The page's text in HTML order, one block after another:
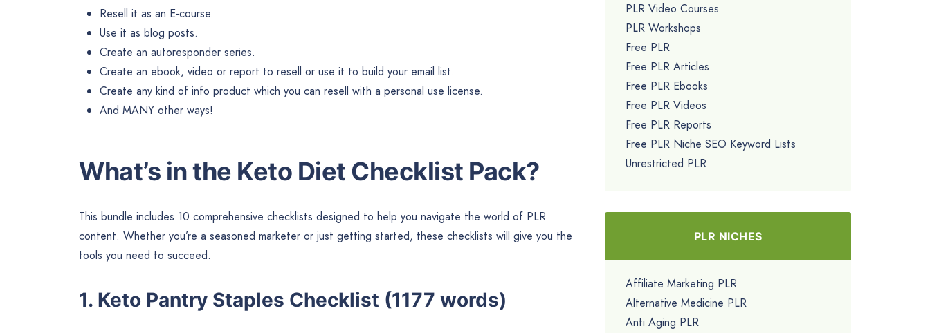
Resell it as an E-course.
Use it as blog posts.
Create an autoresponder series.
Create an ebook, video or report to resell or use it to build your email list.
Create any kind of info product which you can resell with a personal use license.
And MANY other ways!
What’s in the Keto Diet Checklist Pack?
This bundle includes 10 comprehensive checklists designed to help you navigate the world of PLR
content. Whether you’re a seasoned marketer or just getting started, these checklists will give you the
tools you need to succeed.
1. Keto Pantry Staples Checklist (1177 words)
PLR Video Courses
PLR Workshops
Free PLR
Free PLR Articles
Free PLR Ebooks
Free PLR Videos
Free PLR Reports
Free PLR Niche SEO Keyword Lists
Unrestricted PLR
PLR NICHES
Affiliate Marketing PLR
Alternative Medicine PLR
Anti Aging PLR